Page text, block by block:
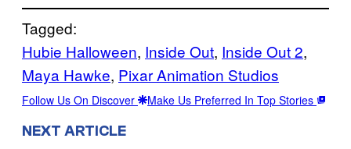
Tagged:
Hubie Halloween, Inside Out, Inside Out 2
Maya Hawke, Pixar Animation Studios
Follow Us On Discover Make Us Preferred In Top Stories
NEXT ARTICLE